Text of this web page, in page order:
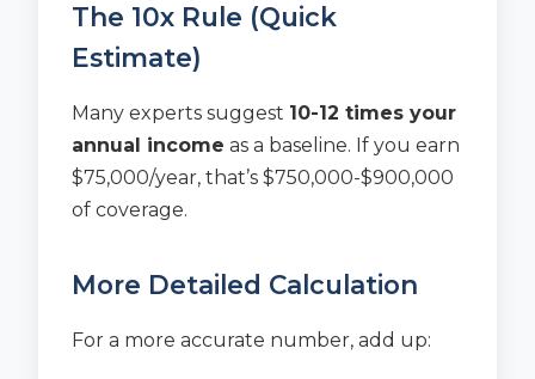
The 10x Rule (Quick
Estimate)
Many experts suggest 10-12 times your
annual income as a baseline. If you earn
$75,000/year, that’s $750,000-$900,000
of coverage.
More Detailed Calculation
For a more accurate number, add up: